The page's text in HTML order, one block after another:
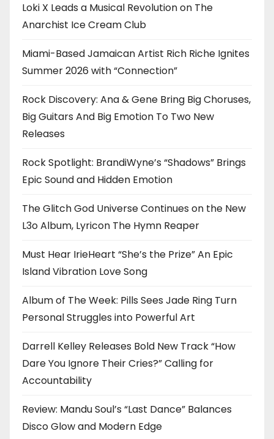
Loki X Leads a Musical Revolution on The
Anarchist Ice Cream Club
Miami-Based Jamaican Artist Rich Riche Ignites
Summer 2026 with “Connection”
Rock Discovery: Ana & Gene Bring Big Choruses,
Big Guitars And Big Emotion To Two New
Releases
Rock Spotlight: BrandiWyne’s “Shadows” Brings
Epic Sound and Hidden Emotion
The Glitch God Universe Continues on the New
L3o Album, Lyricon The Hymn Reaper
Must Hear IrieHeart “She’s the Prize” An Epic
Island Vibration Love Song
Album of The Week: Pills Sees Jade Ring Turn
Personal Struggles into Powerful Art
Darrell Kelley Releases Bold New Track “How
Dare You Ignore Their Cries?” Calling for
Accountability
Review: Mandu Soul’s “Last Dance” Balances
Disco Glow and Modern Edge